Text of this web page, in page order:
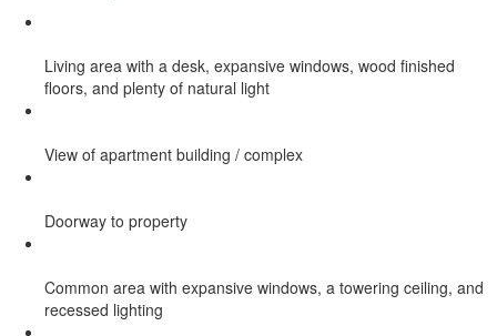
Living area with a desk, expansive windows, wood finished
floors, and plenty of natural light
View of apartment building / complex
Doorway to property
Common area with expansive windows, a towering ceiling, and
recessed lighting